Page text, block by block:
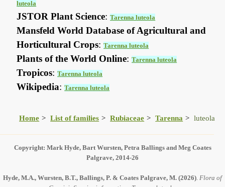
luteola
JSTOR Plant Science:Tarenna luteola
Mansfeld World Database of Agricultural and
Horticultural Crops:Tarenna luteola
Plants of the World Online:Tarenna luteola
Tropicos:Tarenna luteola
Wikipedia:Tarenna luteola
Home List of families Rubiaceae Tarenna luteola
Copyright: Mark Hyde, Bart Wursten, Petra Ballings and Meg Coates
Palgrave, 2014-26
Hyde, M.A., Wursten, B.T., Ballings, P. & Coates Palgrave, M. (2026). Flora of